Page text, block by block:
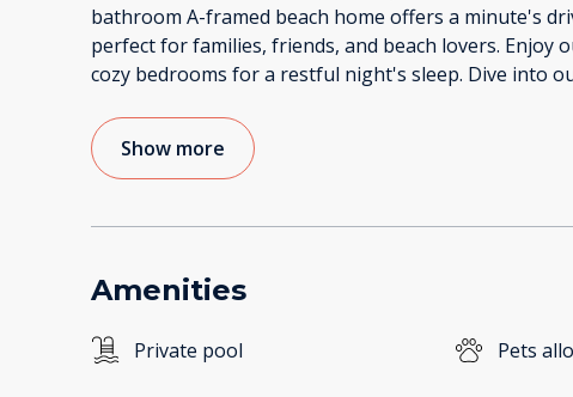
bathroom A-framed beach home offers a minute's
perfect for families, friends, and beach lovers. Enjoy
cozy bedrooms for a restful night's sleep. Dive into
Show more
Amenities
Private pool Pets